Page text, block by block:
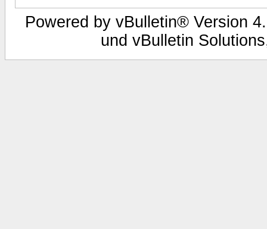
Powered by vBulletin® Version
und vBulletin